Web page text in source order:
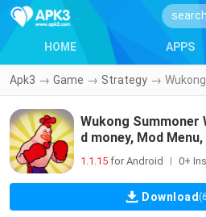
HOME APPS
Apk3 → Game → Strategy →
Wukong Summoner
d money, Mod
1.1.15 for Android 0+
Download